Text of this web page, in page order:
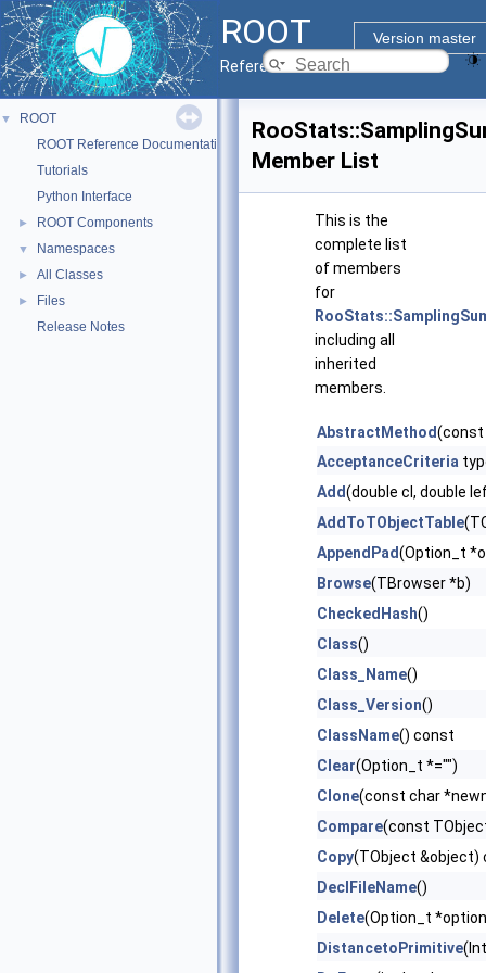
ROOT
Version master
Reference Guide
▼
ROOT
ROOT Reference Documentation
Tutorials
Python Interface
► ROOT Components
▼ Namespaces
► All Classes
►
Files
Release Notes
Member List
This is the
complete list
of members
for
including all
inherited
members.
AbstractMethod(const
AcceptanceCriteria
Add(double cl, double
AddToTObjectTable
AppendPad(Option_t
Browse(TBrowser *b)
CheckedHash()
Class()
Class_Name()
Class_Version()
ClassName() const
Clear(Option_t *="")
Clone(const char
Compare(const
Copy(TObject &object)
DeclFileName()
Delete(Option_t
DistancetoPrimitive